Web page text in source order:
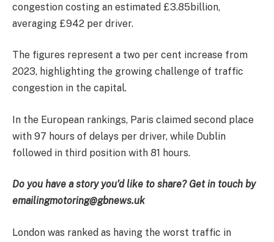
congestion costing an estimated £3.85billion,
averaging £942 per driver.
The figures represent a two per cent increase from
2023, highlighting the growing challenge of traffic
congestion in the capital.
In the European rankings, Paris claimed second place
with 97 hours of delays per driver, while Dublin
followed in third position with 81 hours.
Do you have a story you’d like to share? Get in touch by
emailingmotoring@gbnews.uk
London was ranked as having the worst traffic in